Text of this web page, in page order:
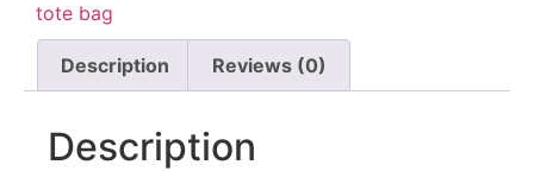
tote bag
Description Reviews (0)
Description